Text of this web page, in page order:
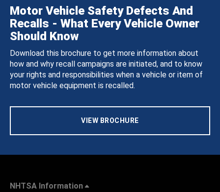
Motor Vehicle Safety Defects And
Recalls - What Every Vehicle Owner
Should Know
Download this brochure to get more information about
how and why recall campaigns are initiated, and to know
your rights and responsibilities when a vehicle or item of
motor vehicle equipment is recalled.
VIEW BROCHURE
NHTSA Information